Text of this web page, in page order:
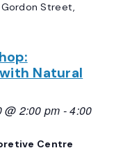
Street,
Natural
@ 2:00 pm -4:00
Centre